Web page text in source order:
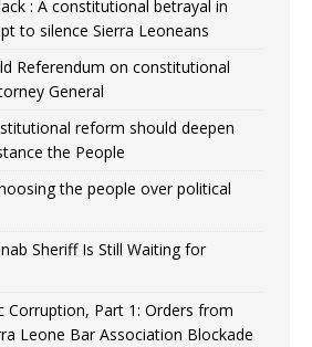
: A constitutional betrayal in
to silence Sierra Leoneans
Referendum on constitutional
General
reform should deepen
the People
the people over political
Sheriff Is Still Waiting for
Corruption, Part 1: Orders from
Leone Bar Association Blockade